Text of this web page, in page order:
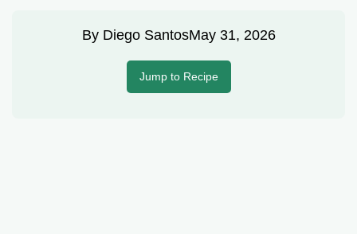
By Diego SantosMay 31, 2026
Jump to Recipe